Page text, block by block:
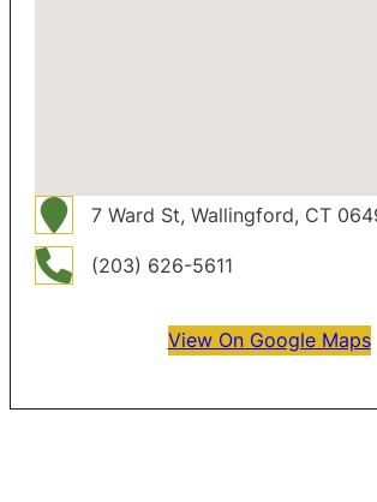
7 Ward St, Wallingford, CT
(203) 626-5611
View On Google Maps